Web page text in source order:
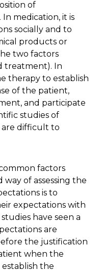
of
medication, it is
socially and to
products or
two factors
treatment). In
therapy to establish
of the patient,
and participate
studies of
are difficult to
factors
of assessing the
is to
expectations with
have seen a
are
the justification
when the
the